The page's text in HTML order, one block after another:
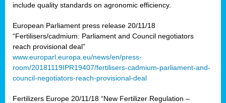
include quality standards on agronomic efficiency.
European Parliament press release 20/11/18
“Fertilisers/cadmium: Parliament and Council negotiators
reach provisional deal”
www.europarl.europa.eu/news/en/press-
room/20181119IPR19407/fertilisers-cadmium-parliament-and-
council-negotiators-reach-provisional-deal
Fertilizers Europe 20/11/18 “New Fertilizer Regulation –